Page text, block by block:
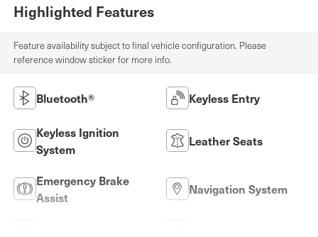
Highlighted Features
Feature availability subject to final vehicle configuration. Please
reference window sticker for more info.
Bluetooth® Keyless Entry
Keyless Ignition
System
Leather Seats
Emergency Brake
Assist
Navigation System